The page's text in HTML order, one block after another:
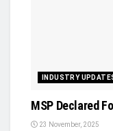
INDUSTRY
MSP Declared
23 November, 2025